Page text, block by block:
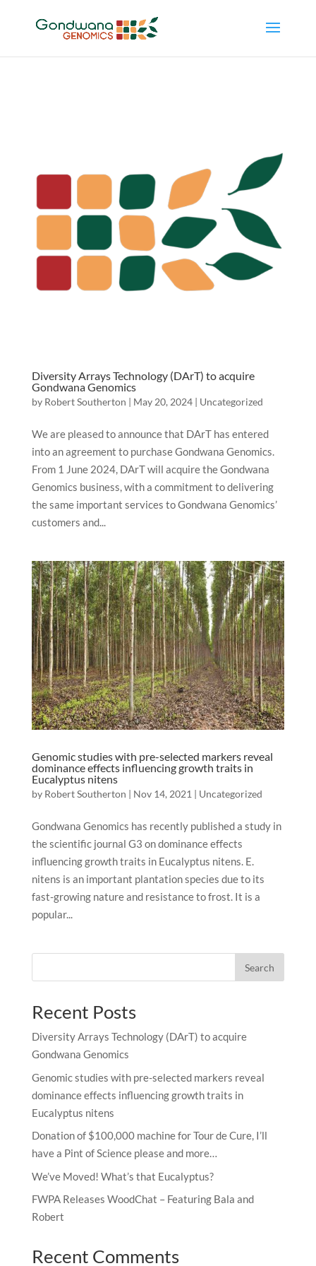
Diversity Arrays Technology (DArT) to acquire
Gondwana Genomics
by Robert Southerton | May 20, 2024| Uncategorized
We are pleased to announce that DArT has entered
into an agreement to purchase Gondwana Genomics.
From 1 June 2024, DArT will acquire the Gondwana
Genomics business, with a commitment to delivering
the same important services to Gondwana Genomics’
customers and...
Genomic studies with pre-selected markers reveal
dominance effects influencing growth traits in
Eucalyptus nitens
by Robert Southerton | Nov 14, 2021 | Uncategorized
Gondwana Genomics has recently published a study in
the scientific journal G3 on dominance effects
influencing growth traits in Eucalyptus nitens. E.
nitens is an important plantation species due to its
fast-growing nature and resistance to frost. It is a
popular...
Search
Recent Posts
Diversity Arrays Technology (DArT) to acquire
Gondwana Genomics
Genomic studies with pre-selected markers reveal
dominance effects influencing growth traits in
Eucalyptus nitens
Donation of $100,000 machine for Tour de Cure, I’ll
have a Pint of Science please and more…
We’ve Moved! What’s that Eucalyptus?
FWPA Releases WoodChat – Featuring Bala and
Robert
Recent Comments